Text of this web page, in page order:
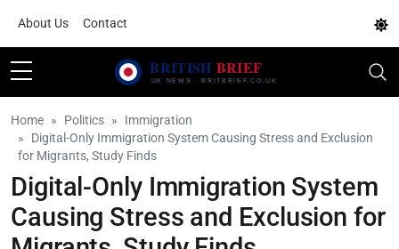
About Us Contact
Home Politics
Immigration
Digital-Only Immigration System Causing Stress and Exclusion
for Migrants, Study Finds
Digital-Only Immigration System
Causing Stress and Exclusion for